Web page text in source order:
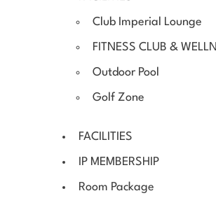
Club Imperial Lounge
FITNESS CLUB &
Outdoor Pool
Golf Zone
FACILITIES
IP MEMBERSHIP
Room Package